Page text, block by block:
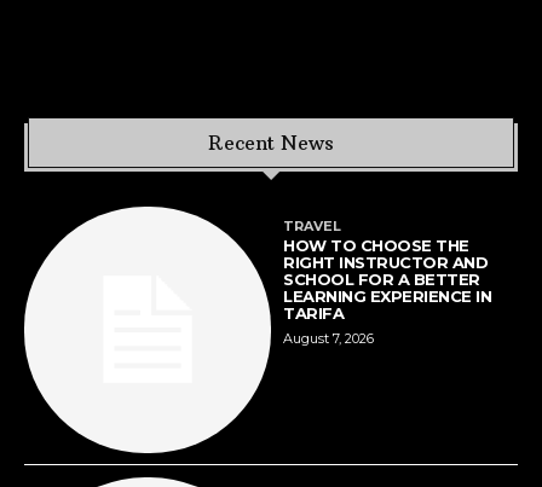
Recent News
TRAVEL
HOW TO CHOOSE THE
RIGHT INSTRUCTOR AND
SCHOOL FOR A BETTER
LEARNING EXPERIENCE IN
TARIFA
August 7, 2026